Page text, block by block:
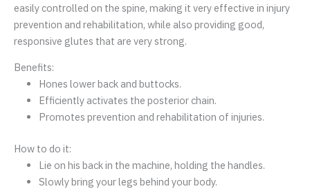
easily controlled on the spine, making it very effective in injury
prevention and rehabilitation, while also providing good,
responsive glutes that are very strong.
Benefits:
Hones lower back and buttocks.
Efficiently activates the posterior chain.
Promotes prevention and rehabilitation of injuries.
How to do it:
Lie on his back in the machine, holding the handles.
Slowly bring your legs behind your body.